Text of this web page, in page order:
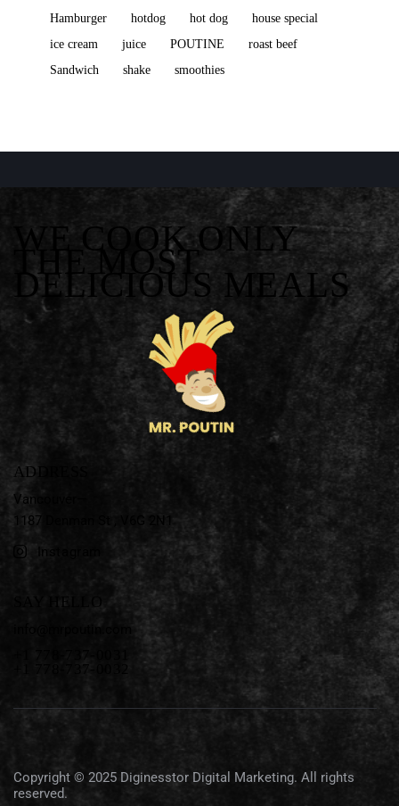
Hamburger
hotdog hot dog
house special
ice cream
juice POUTINE
roast beef
Sandwich
shake smoothies
WE COOK ONLY
THE MOST
DELICIOUS MEALS
ADDRESS
Vancouver—
1187 Denman St ,
V6G 2N1
Instagram
SAY HELLO
info@mrpoutin.com
+1 778-737-0032
Copyright © 2025 Diginesstor Digital Marketing. All rights
reserved.